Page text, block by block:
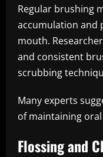
Regular brushing
accumulation and
mouth.
and consistent
scrubbing
Many experts
of maintaining
Flossing and